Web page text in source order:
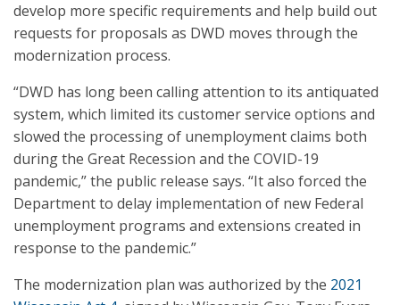
develop more specific requirements and help build out
requests for proposals as DWD moves through the
modernization process.
“DWD has long been calling attention to its antiquated
system, which limited its customer service options and
slowed the processing of unemployment claims both
during the Great Recession and the COVID-19
pandemic,” the public release says. “It also forced the
Department to delay implementation of new Federal
unemployment programs and extensions created in
response to the pandemic.”
The modernization plan was authorized by the 2021